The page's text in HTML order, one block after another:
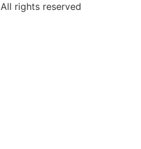
All rights reserved